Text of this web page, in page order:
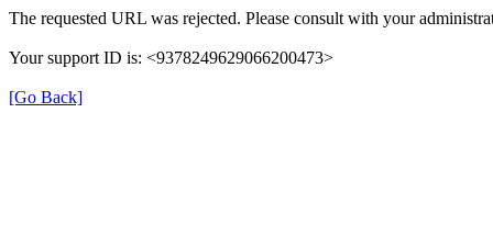
The requested URL was rejected. Please consult with your
Your support ID is: <9378249629066200473>
[Go Back]